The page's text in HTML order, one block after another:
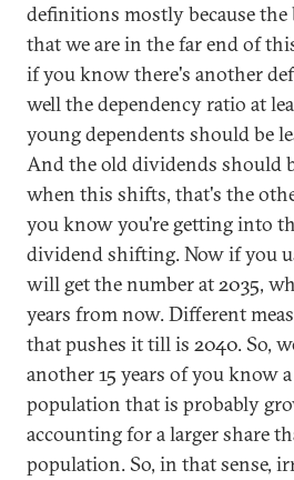
definitions mostly because the
that we are in the far end of
if you know there's another
well the dependency ratio at
young dependents should be
And the old dividends should
when this shifts, that's the
you know you're getting into
dividend shifting. Now if you
will get the number at 2035,
years from now. Different
that pushes it till is 2040. So,
another 15 years of you know
population that is probably
accounting for a larger share
population. So, in that sense,